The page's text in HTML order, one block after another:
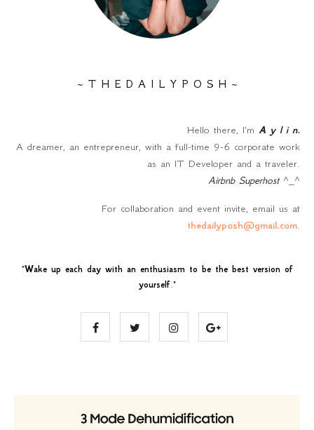
~ T H E D A I L Y P O S H ~
Hello there, I'm A y l i n.
A dreamer, an entrepreneur, with a full-time 9-6 corporate work
as an IT Developer and a traveler.
Airbnb Superhost^_^
For collaboration and event invite, email us at
thedailyposh@gmail.com.
"Wake up each day with an enthusiasm to be the best version of
yourself."